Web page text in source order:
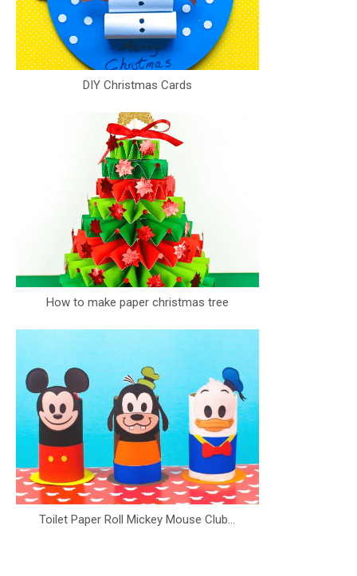
DIY Christmas Cards
How to make paper christmas tree
Toilet Paper Roll Mickey Mouse Club...